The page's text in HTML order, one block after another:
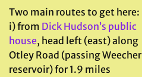
Two main routes to get here:
i) from Dick Hudson’s public
house, head left (east) along
Otley Road (passing Weecher
reservoir) for 1.9 miles